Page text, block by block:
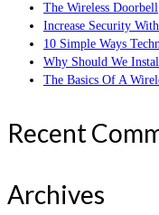
The Wireless Doorbell
Increase Security
10 Simple Ways
Why Should We
The Basics Of A
Recent
Archives